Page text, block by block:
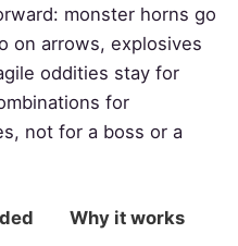
monster horns go
on arrows, explosives
oddities stay for
for
not for a boss or a
Why it works